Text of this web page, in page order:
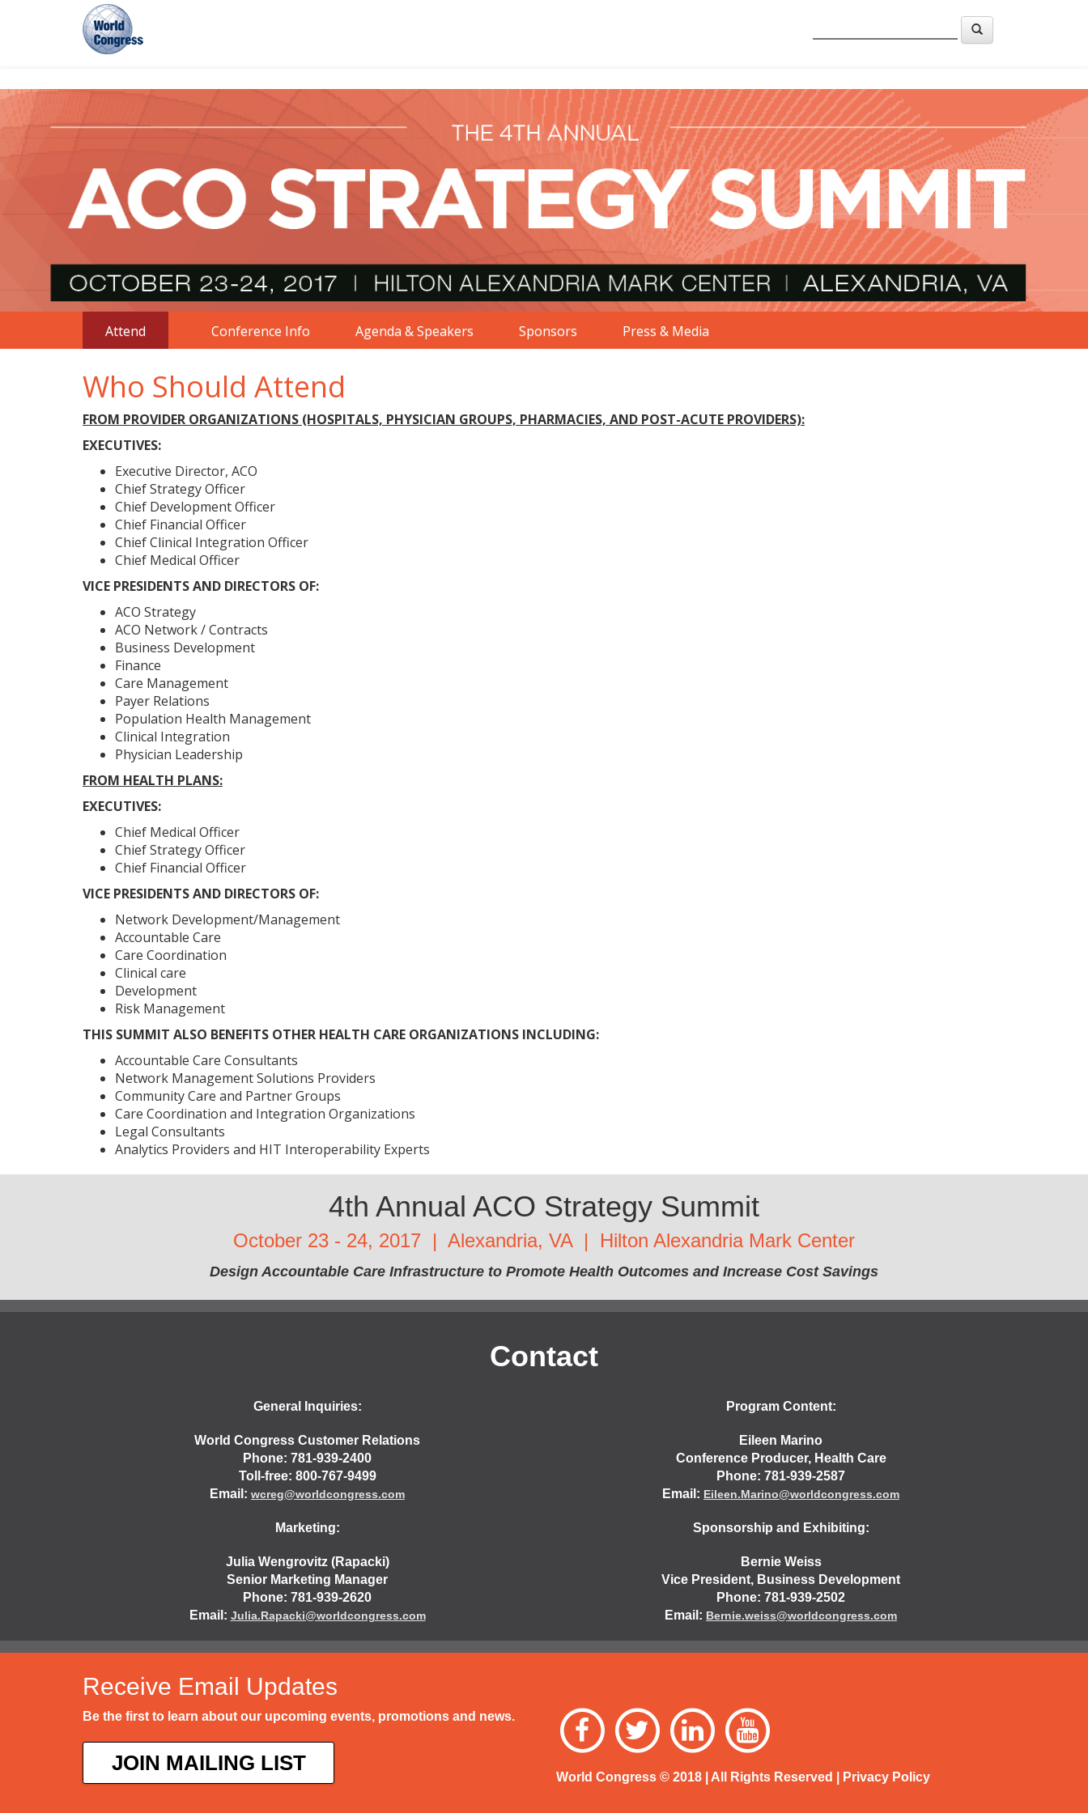
World
Attend Conference Info Agenda & Speakers Sponsors Press & Media
Who Should Attend
FROM PROVIDER ORGANIZATIONS (HOSPITALS, PHYSICIAN GROUPS, PHARMACIES, AND POST-ACUTE PROVIDERS):
EXECUTIVES:
Executive Director, ACO
Chief Strategy Officer
Chief Development Officer
Chief Financial Officer
Chief Clinical Integration Officer
Chief Medical Officer
VICE PRESIDENTS AND DIRECTORS OF:
ACO Strategy
ACO Network / Contracts
Business Development
Finance
Care Management
Payer Relations
Population Health Management
Clinical Integration
Physician Leadership
FROM HEALTH PLANS:
EXECUTIVES:
Chief Medical Officer
Chief Strategy Officer
Chief Financial Officer
VICE PRESIDENTS AND DIRECTORS OF:
Network Development/Management
Accountable Care
Care Coordination
Clinical care
Development
Risk Management
THIS SUMMIT ALSO BENEFITS OTHER HEALTH CARE ORGANIZATIONS INCLUDING:
Accountable Care Consultants
Network Management Solutions Providers
Community Care and Partner Groups
Care Coordination and Integration Organizations
Legal Consultants
Analytics Providers and HIT Interoperability Experts
4th Annual ACO Strategy Summit
October 23 - 24, 2017 | Alexandria, VA | Hilton Alexandria Mark Center
Design Accountable Care Infrastructure to Promote Health Outcomes and Increase Cost Savings
Contact
General Inquiries:
World Congress Customer Relations
Phone: 781-939-2400
Toll-free: 800-767-9499
Email: wcreg@worldcongress.com
Program Content:
Eileen Marino
Conference Producer, Health Care
Phone: 781-939-2587
Email: Eileen.Marino@worldcongress.com
Marketing:
Julia Wengrovitz (Rapacki)
Senior Marketing Manager
Phone: 781-939-2620
Email: Julia.Rapacki@worldcongress.com
Sponsorship and Exhibiting:
Bernie Weiss
Vice President, Business Development
Phone: 781-939-2502
Email: Bernie.weiss@worldcongress.com
Receive Email Updates
Be the first to learn about our upcoming events, promotions and news.
JOIN MAILING LIST
World Congress © 2018 | All Rights Reserved | Privacy Policy